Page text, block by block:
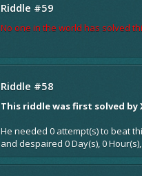
Riddle #59
No one in the world has solved
Riddle #58
This riddle was first solved by
He needed 0 attempt(s) to beat
and despaired 0 Day(s), 0